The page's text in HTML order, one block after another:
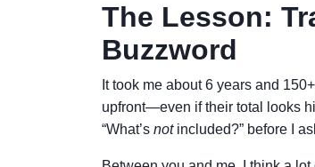
The Lesson:
Buzzword
It took me about 6 years and
upfront—even if their total looks
“What’s notincluded?” before I